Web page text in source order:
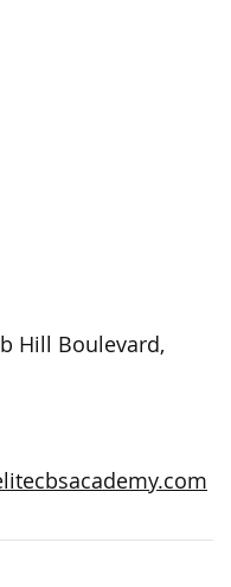
Hill Boulevard,